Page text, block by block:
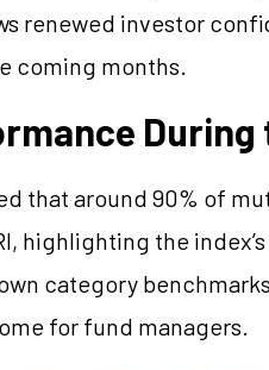
renewed investor
coming months.
During
that around 90% of
highlighting the
category
for fund managers.